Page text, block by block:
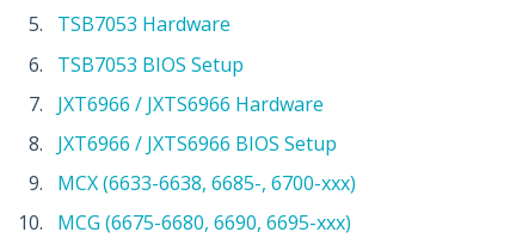
TSB7053 Hardware
TSB7053 BIOS Setup
JXT6966 / JXTS6966 Hardware
JXT6966 / JXTS6966 BIOS Setup
MCX (6633-6638, 6685-, 6700-xxx)
MCG (6675-6680, 6690, 6695-xxx)